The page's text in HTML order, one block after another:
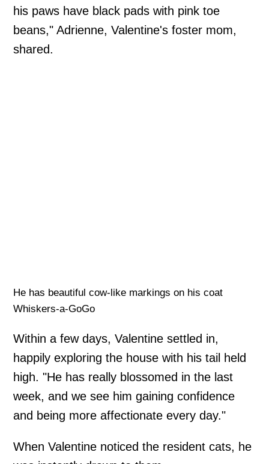
his paws have black pads with pink toe
beans," Adrienne, Valentine's foster mom,
shared.
He has beautiful cow-like markings on his coat
Whiskers-a-GoGo
Within a few days, Valentine settled in,
happily exploring the house with his tail held
high. "He has really blossomed in the last
week, and we see him gaining confidence
and being more affectionate every day."
When Valentine noticed the resident cats, he